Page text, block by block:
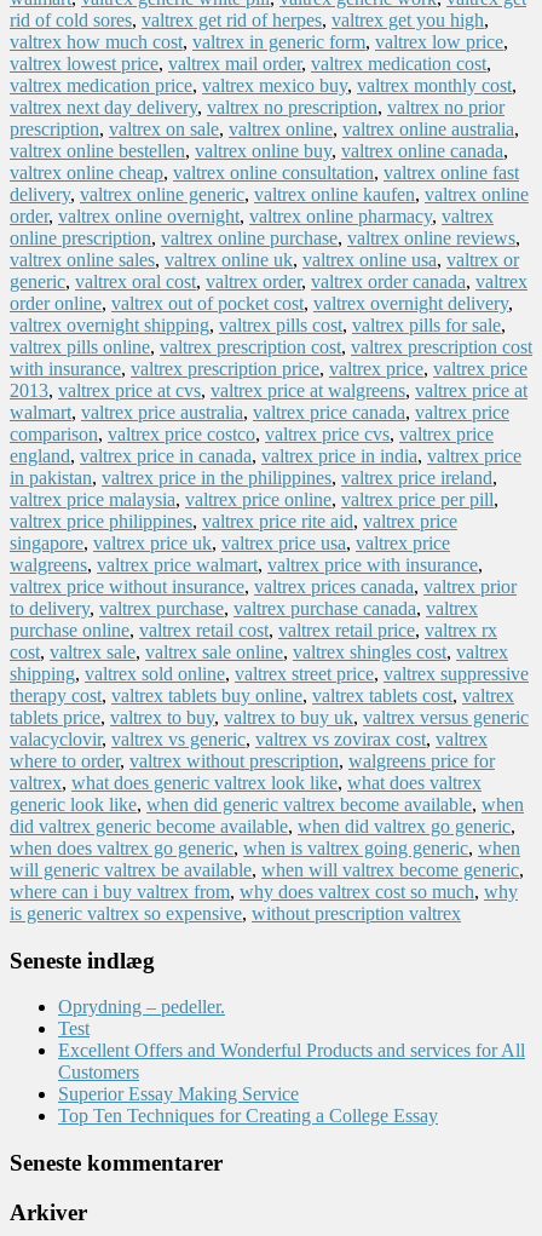
rid of cold sores, valtrex get rid of herpes, valtrex get you high,
valtrex how much cost, valtrex in generic form, valtrex low price,
valtrex lowest price, valtrex mail order, valtrex medication cost,
valtrex medication price, valtrex mexico buy, valtrex monthly cost,
valtrex next day delivery, valtrex no prescription, valtrex no prior
prescription, valtrex on sale, valtrex online, valtrex online australia,
valtrex online bestellen, valtrex online buy, valtrex online canada,
valtrex online cheap, valtrex online consultation, valtrex online fast
delivery, valtrex online generic, valtrex online kaufen, valtrex online
order, valtrex online overnight, valtrex online pharmacy, valtrex
online prescription, valtrex online purchase, valtrex online reviews,
valtrex online sales, valtrex online uk, valtrex online usa, valtrex or
generic, valtrex oral cost, valtrex order, valtrex order canada, valtrex
order online, valtrex out of pocket cost, valtrex overnight delivery,
valtrex overnight shipping, valtrex pills cost, valtrex pills for sale,
valtrex pills online, valtrex prescription cost, valtrex prescription cost
with insurance, valtrex prescription price, valtrex price, valtrex price
2013, valtrex price at cvs, valtrex price at walgreens, valtrex price at
walmart, valtrex price australia, valtrex price canada, valtrex price
comparison, valtrex price costco, valtrex price cvs, valtrex price
england, valtrex price in canada, valtrex price in india, valtrex price
in pakistan, valtrex price in the philippines, valtrex price ireland,
valtrex price malaysia, valtrex price online, valtrex price per pill,
valtrex price philippines, valtrex price rite aid, valtrex price
singapore, valtrex price uk, valtrex price usa, valtrex price
walgreens, valtrex price walmart, valtrex price with insurance,
valtrex price without insurance, valtrex prices canada, valtrex prior
to delivery, valtrex purchase, valtrex purchase canada, valtrex
purchase online, valtrex retail cost, valtrex retail price, valtrex rx
cost, valtrex sale, valtrex sale online, valtrex shingles cost, valtrex
shipping, valtrex sold online, valtrex street price, valtrex suppressive
therapy cost, valtrex tablets buy online, valtrex tablets cost, valtrex
tablets price, valtrex to buy, valtrex to buy uk, valtrex versus generic
valacyclovir, valtrex vs generic, valtrex vs zovirax cost, valtrex
where to order, valtrex without prescription, walgreens price for
valtrex, what does generic valtrex look like, what does valtrex
generic look like, when did generic valtrex become available, when
did valtrex generic become available, when did valtrex go generic,
when does valtrex go generic, when is valtrex going generic, when
will generic valtrex be available, when will valtrex become generic,
where can i buy valtrex from, why does valtrex cost so much, why
is generic valtrex so expensive, without prescription valtrex
Seneste indlæg
Oprydning – pedeller.
Test
Excellent Offers and Wonderful Products and services for All
Customers
Superior Essay Making Service
Top Ten Techniques for Creating a College Essay
Seneste kommentarer
Arkiver